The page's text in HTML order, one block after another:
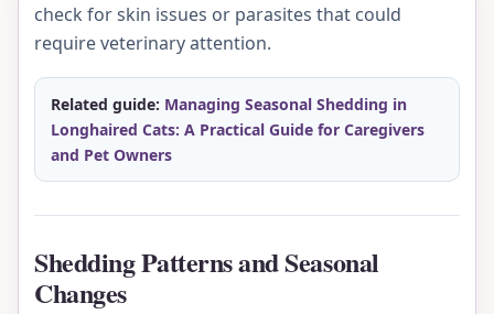
check for skin issues or parasites that could
require veterinary attention.
Related guide: Managing Seasonal Shedding in
Longhaired Cats: A Practical Guide for Caregivers
and Pet Owners
Shedding Patterns and Seasonal
Changes